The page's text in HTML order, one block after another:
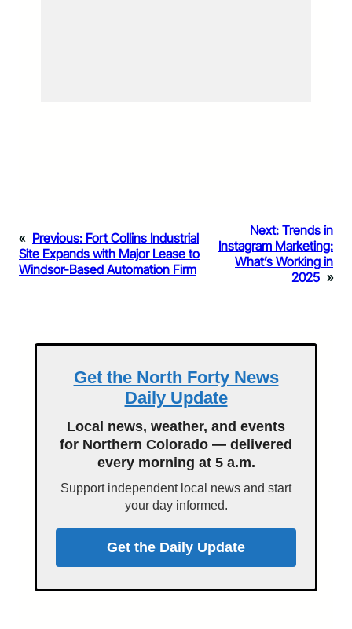
« Previous: Fort Collins Industrial
Site Expands with Major Lease to
Windsor-Based Automation Firm
Next: Trends in
Instagram Marketing:
What’s Working in
2025 »
Get the North Forty News
Daily Update
Local news, weather, and events
for Northern Colorado — delivered
every morning at 5 a.m.
Support independent local news and start
your day informed.
Get the Daily Update